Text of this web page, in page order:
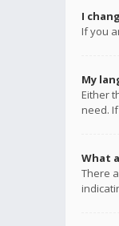
I
If you
My
Either
need.
What
There